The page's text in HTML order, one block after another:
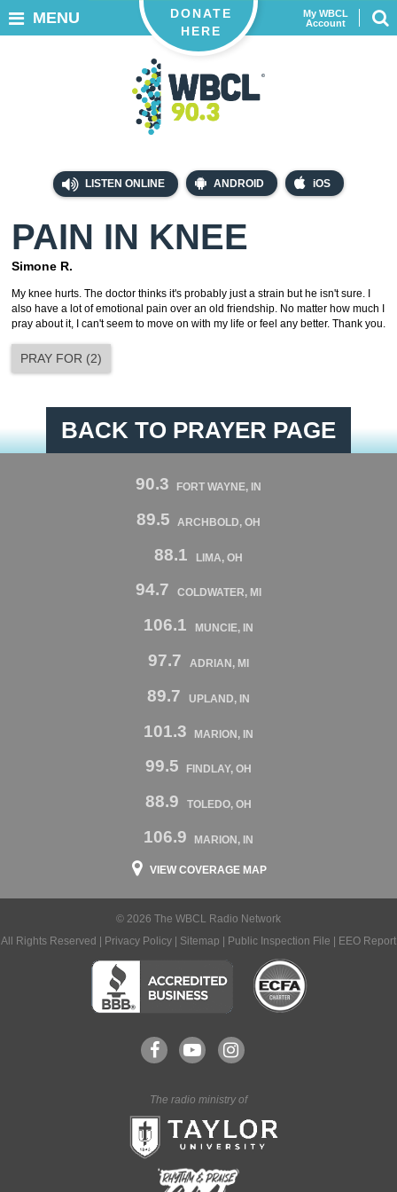
LISTEN ONLINE ANDROID iOS
My WBCL
Account
DONATE
HERE
MENU
PAIN IN KNEE
Simone R.
My knee hurts. The doctor thinks it's probably just a strain but he isn't sure. I
also have a lot of emotional pain over an old friendship. No matter how much I
pray about it, I can't seem to move on with my life or feel any better. Thank you.
PRAY FOR (2)
BACK TO PRAYER PAGE
90.3 FORT WAYNE, IN
89.5 ARCHBOLD, OH
88.1 LIMA, OH
94.7 COLDWATER, MI
106.1 MUNCIE, IN
97.7 ADRIAN, MI
89.7 UPLAND, IN
101.3 MARION, IN
99.5 FINDLAY, OH
88.9 TOLEDO, OH
106.9 MARION, IN
VIEW COVERAGE MAP
© 2026 The WBCL Radio Network
All Rights Reserved |
Privacy Policy Sitemap Public Inspection File EEO Report
The radio ministry of